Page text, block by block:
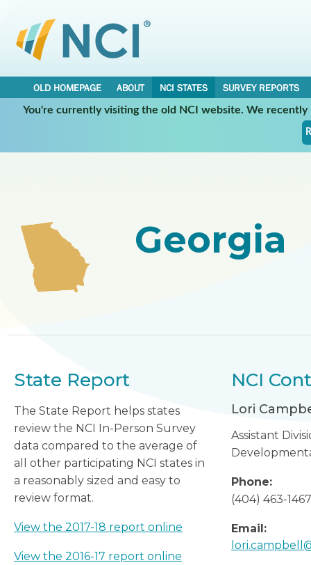
OLD HOMEPAGE ABOUT NCI STATES
SURVEY REPORTS
You're currently visiting the old NCI website. We
Georgia
State Report
The State Report helps states
review the NCI In-Person Survey
data compared to the average of
all other participating NCI states in
a reasonably sized and easy to
review format.
View the 2017-18 report online
View the 2016-17 report online
NCI
Lori
Assistant
Phone:
(404) 463-
Email: